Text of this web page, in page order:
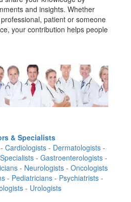
and insights. Whether
patient or someone
your contribution helps people
& Specialists
Cardiologists - Dermatologists -
- Gastroenterologists -
- Neurologists - Oncologists
- Pediatricians - Psychiatrists -
- Urologists